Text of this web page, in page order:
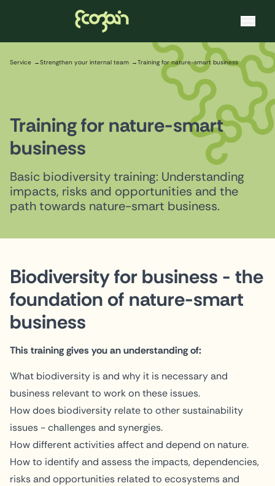
Skip to content
Service Strengthen your internal team Training for nature-smart business
Training for nature-smart
business
Basic biodiversity training: Understanding
impacts, risks and opportunities and the
path towards nature-smart business.
Biodiversity for business - the
foundation of nature-smart
business
This training gives you an understanding of:
What biodiversity is and why it is necessary and
business relevant to work on these issues.
How does biodiversity relate to other sustainability
issues - challenges and synergies.
How different activities affect and depend on nature.
How to identify and assess the impacts, dependencies,
risks and opportunities related to ecosystems and